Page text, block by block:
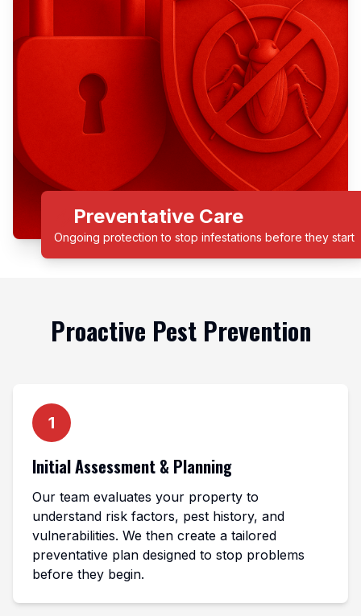
Preventative Care
Ongoing protection to stop infestations before they start
Proactive Pest Prevention
1
Initial Assessment & Planning
Our team evaluates your property to
understand risk factors, pest history, and
vulnerabilities. We then create a tailored
preventative plan designed to stop problems
before they begin.